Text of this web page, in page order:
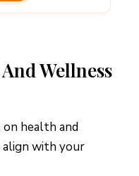
Wellness
health and
align with your